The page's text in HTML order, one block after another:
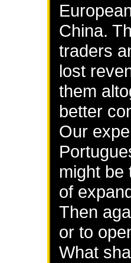
China.
traders
lost
them
better
Our
might be
of
Then
or to
What